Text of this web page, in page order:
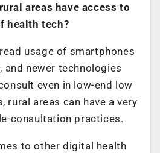
areas have access to
health tech?
usage of smartphones
and newer technologies
even in low-end low
rural areas can have a very
consultation practices.
to other digital health